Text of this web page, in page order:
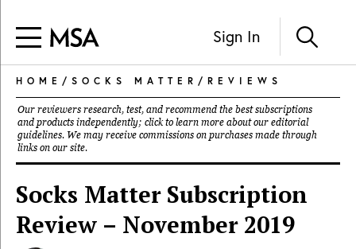
Sign In
HOME / SOCKS MATTER / REVIEWS
Our reviewers research, test, and recommend the best subscriptions
and products independently; click to learn more about our editorial
guidelines. We may receive commissions on purchases made through
links on our site.
Socks Matter Subscription
Review – November 2019